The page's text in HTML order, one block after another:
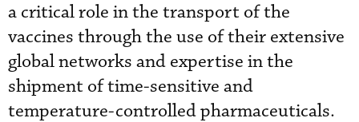
a critical role in the transport of the
vaccines through the use of their extensive
global networks and expertise in the
shipment of time-sensitive and
temperature-controlled pharmaceuticals.